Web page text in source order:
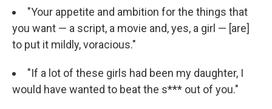
"Your appetite and ambition for the things that
you want — a script, a movie and, yes, a girl — [are]
to put it mildly, voracious."
"If a lot of these girls had been my daughter, I
would have wanted to beat the s*** out of you."